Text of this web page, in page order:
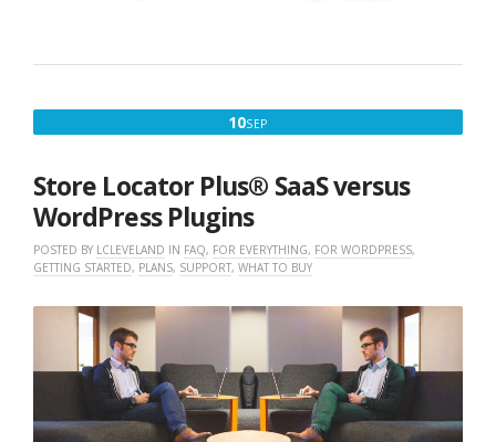
10SEPSEPTEMBER
2022
Store Locator Plus® SaaS versus
WordPress Plugins
POSTED BY LCLEVELAND IN FAQ, FOR EVERYTHING, FOR WORDPRESS,
GETTING STARTED, PLANS, SUPPORT, WHAT TO BUY